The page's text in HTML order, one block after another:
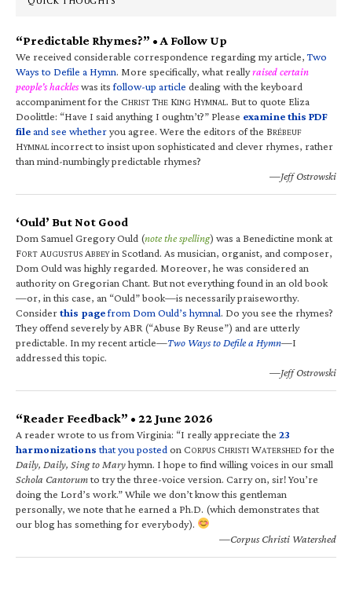
“Predictable Rhymes?” • A Follow Up
We received considerable correspondence regarding my article,Two
Ways to Defile a Hymn. More specifically, what reallyraised certain
people’s hackleswas itsfollow-up article dealing with the keyboard
accompaniment for the CHRIST THE KING HYMNAL. But to quote Eliza
Doolittle: “Have I said anything I oughtn’t?” Please examine this PDF
fileand see whetheryou agree. Were the editors of the BRÉBEUF
HYMNALincorrect to insist upon sophisticated and clever rhymes, rather
than mind-numbingly predictable rhymes?
—Jeff Ostrowski
‘Ould’ But Not Good
Dom Samuel Gregory Ould (note the spelling) was a Benedictine monk at
FORT AUGUSTUS ABBEYin Scotland. As musician, organist, and composer,
Dom Ould was highly regarded. Moreover, he was considered an
authority on Gregorian Chant. But not everything found in an old book
—or, in this case, an “Ould” book—is necessarily praiseworthy.
Considerthis pagefrom Dom Ould’s hymnal. Do you see the rhymes?
They offend severely by ABR (“Abuse By Reuse”) and are utterly
predictable. In my recent article—Two Ways to Defile a Hymn—I
addressed this topic.
—Jeff Ostrowski
“Reader Feedback” • 22 June 2026
A reader wrote to us from Virginia: “I really appreciate the 23
harmonizations that you posted on CORPUS CHRISTI WATERSHED for the
Daily, Daily, Sing to Maryhymn. I hope to find willing voices in our small
Schola Cantorumto try the three-voice version. Carry on, sir! You’re
doing the Lord’s work.” While we don’t know this gentleman
personally, we note that he earned a Ph.D. (which demonstrates that
our blog has something for everybody).
—Corpus Christi Watershed